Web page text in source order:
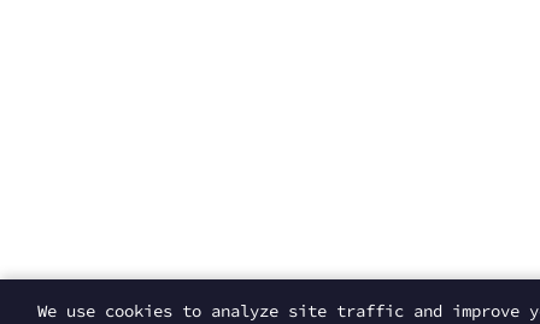
We use cookies to analyze site traffic and improve